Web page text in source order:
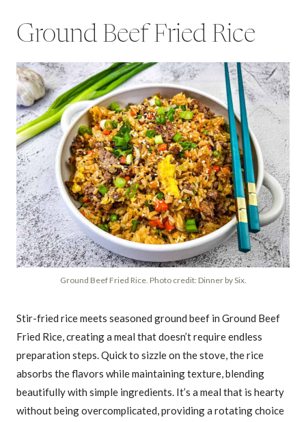
Ground Beef Fried Rice
Ground Beef Fried Rice. Photo credit: Dinner by Six.
Stir-fried rice meets seasoned ground beef in Ground Beef
Fried Rice, creating a meal that doesn’t require endless
preparation steps. Quick to sizzle on the stove, the rice
absorbs the flavors while maintaining texture, blending
beautifully with simple ingredients. It’s a meal that is hearty
without being overcomplicated, providing a rotating choice